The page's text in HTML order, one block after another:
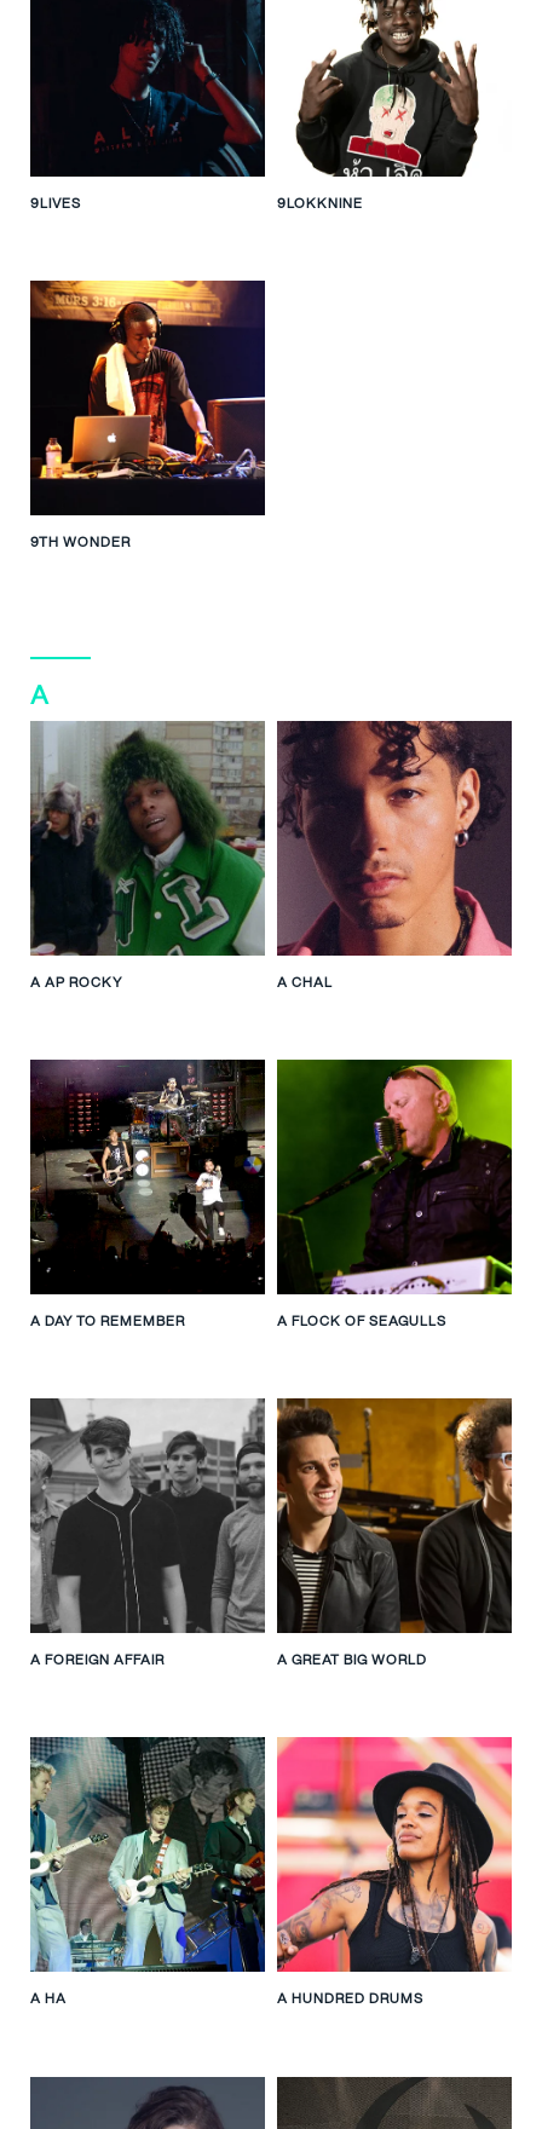
9LIVES 9LOKKNINE
9TH WONDER
A
A AP ROCKY A CHAL
A DAY TO REMEMBER A FLOCK OF SEAGULLS
A FOREIGN AFFAIR A GREAT BIG WORLD
A HA A HUNDRED DRUMS